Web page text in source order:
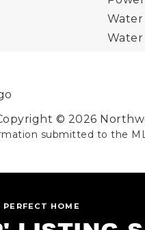
Water
© 2026
submitted to the
PERFECT HOME